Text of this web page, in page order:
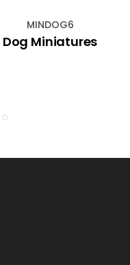
MINDOG6
Dog Miniatures